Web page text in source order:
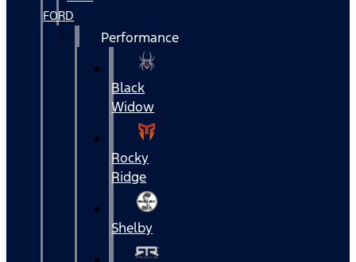
FORD
Performance
Black
Widow
Rocky
Ridge
Shelby